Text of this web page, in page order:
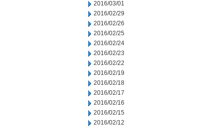
2016/03/01
2016/02/29
2016/02/26
2016/02/25
2016/02/24
2016/02/23
2016/02/22
2016/02/19
2016/02/18
2016/02/17
2016/02/16
2016/02/15
2016/02/12